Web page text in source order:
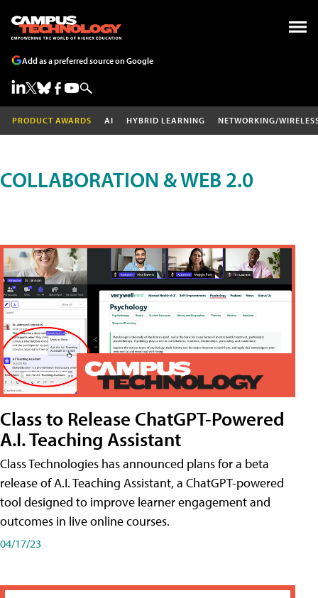
Add as a preferred source on Google
PRODUCT AWARDS AI HYBRID LEARNING NETWORKING/
COLLABORATION & WEB 2.0
Class to Release ChatGPT-Powered
A.I. Teaching Assistant
Class Technologies has announced plans for a beta
release of A.I. Teaching Assistant, a ChatGPT-powered
tool designed to improve learner engagement and
outcomes in live online courses.
04/17/23